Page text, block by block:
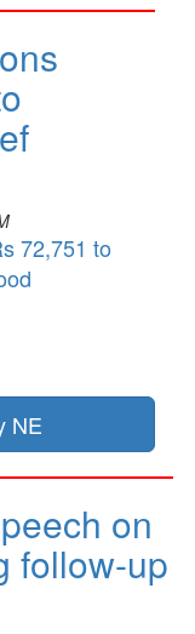
72,751 to
NE
on
follow-up